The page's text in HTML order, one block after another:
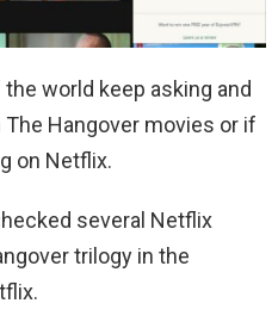
world keep asking and
Hangover movies or if
on Netflix.
several Netflix
trilogy in the